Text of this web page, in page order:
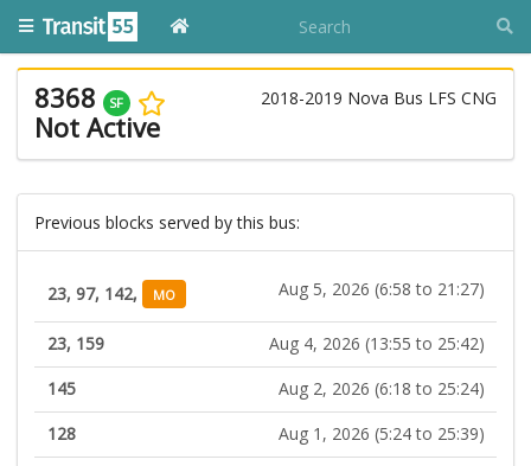
8368 SF 2018-2019 Nova Bus LFS CNG
Not Active
Previous blocks served by this bus:
23, 97, 142, MO Aug 5, 2026 (6:58 to 21:27)
23, 159
Aug 4, 2026 (13:55 to 25:42)
145
Aug 2, 2026 (6:18 to 25:24)
128
Aug 1, 2026 (5:24 to 25:39)